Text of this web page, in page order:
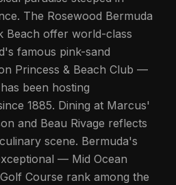
The Rosewood Bermuda
Beach offer world-class
famous pink-sand
Princess & Beach Club —
been hosting
1885. Dining at Marcus'
and Beau Rivage reflects
scene. Bermuda's
— Mid Ocean
Course rank among the